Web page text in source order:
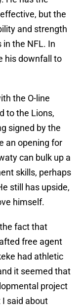
but the
and strength
the NFL. In
his downfall to
the O-line
to the Lions,
signed by the
an opening for
can bulk up a
skills, perhaps
still has upside,
himself.
fact that
free agent
had athletic
it seemed that
project
I said about